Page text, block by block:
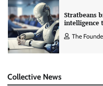
Stratbeans
intelligence
The
AB InBev
Collective News